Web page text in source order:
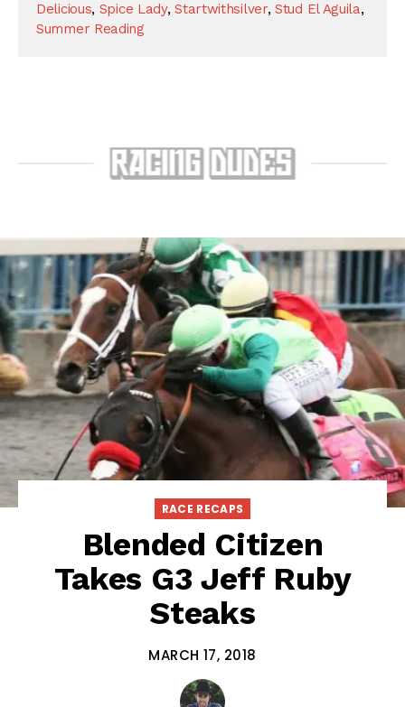
Delicious, Spice Lady,Startwithsilver,Stud El Aguila,
Summer Reading
RACE RECAPS
Blended Citizen
Takes G3 Jeff Ruby
Steaks
MARCH 17, 2018